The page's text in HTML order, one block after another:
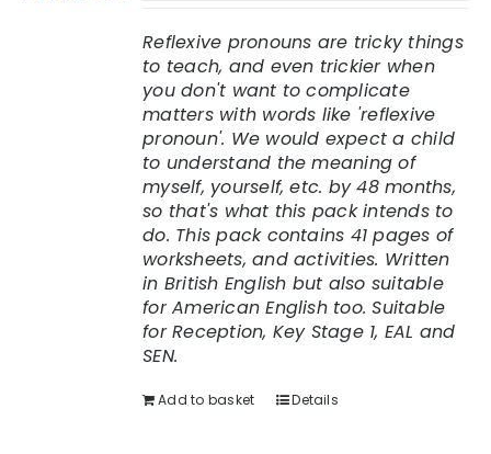
Reflexive pronouns are tricky things
to teach, and even trickier when
you don't want to complicate
matters with words like 'reflexive
pronoun'. We would expect a child
to understand the meaning of
myself, yourself, etc. by 48 months,
so that's what this pack intends to
do. This pack contains 41 pages of
worksheets, and activities. Written
in British English but also suitable
for American English too.Suitable
for Reception, Key Stage 1, EAL and
SEN.
Add to basket Details